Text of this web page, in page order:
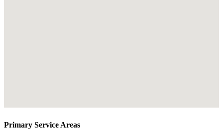
Primary Service Areas